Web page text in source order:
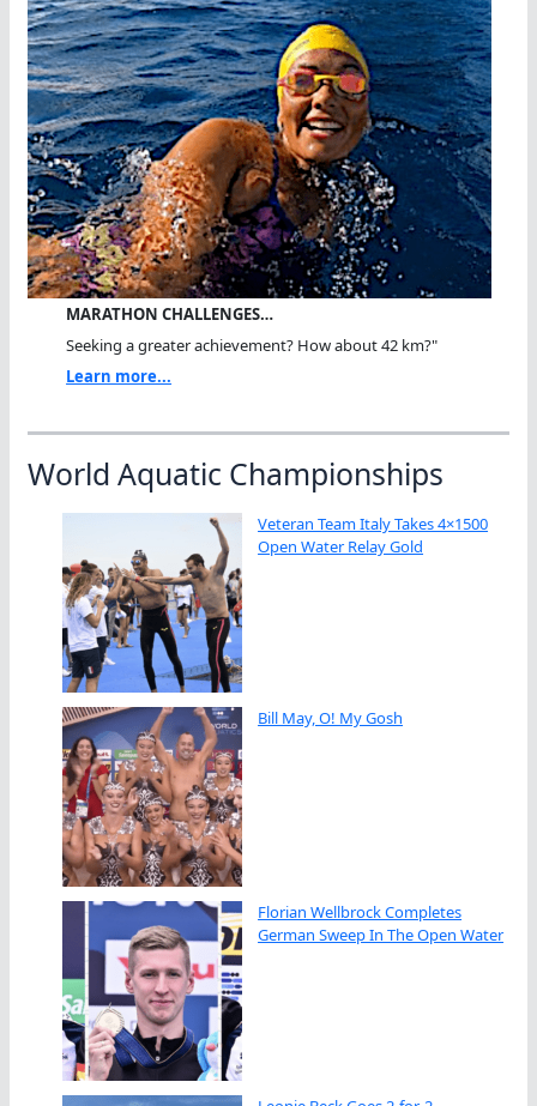
MARATHON CHALLENGES…
Seeking a greater achievement? How about 42 km?"
Learn more...
World Aquatic Championships
Veteran Team Italy Takes 4×1500
Open Water Relay Gold
Bill May, O! My Gosh
Florian Wellbrock Completes
German Sweep In The Open Water